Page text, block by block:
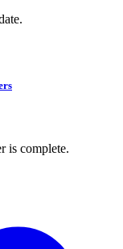
is complete.